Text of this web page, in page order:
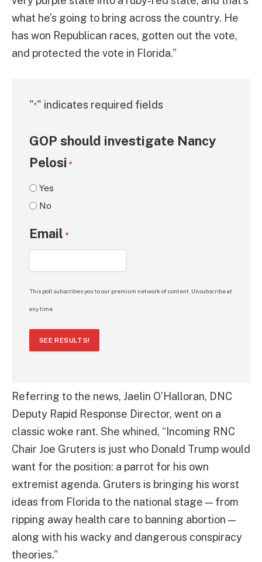
what he’s going to bring across the country. He
has won Republican races, gotten out the vote,
and protected the vote in Florida.”
"*" indicates required fields
GOP should investigate Nancy
Pelosi *
Yes
No
Email *
This poll subscribes you to our premium network of content. Unsubscribe at
any time.
SEE RESULTS!
Referring to the news, Jaelin O’Halloran, DNC
Deputy Rapid Response Director, went on a
classic woke rant. She whined, “Incoming RNC
Chair Joe Gruters is just who Donald Trump would
want for the position: a parrot for his own
extremist agenda. Gruters is bringing his worst
ideas from Florida to the national stage — from
ripping away health care to banning abortion —
along with his wacky and dangerous conspiracy
theories.”